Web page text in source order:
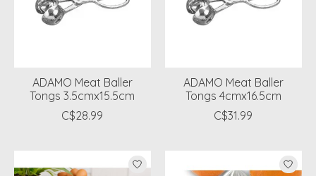
ADAMO Meat Baller
Tongs 3.5cmx15.5cm
C$28.99
ADAMO Meat Baller
Tongs 4cmx16.5cm
C$31.99